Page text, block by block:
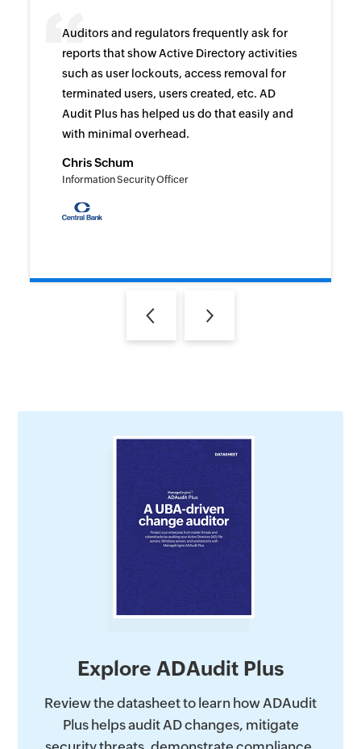
Auditors and regulators frequently ask for
reports that show Active Directory activities
such as user lockouts, access removal for
terminated users, users created, etc. AD
Audit Plus has helped us do that easily and
with minimal overhead.
Chris Schum
Information Security Officer
Explore ADAudit Plus
Review the datasheet to learn how ADAudit
Plus helps audit AD changes, mitigate